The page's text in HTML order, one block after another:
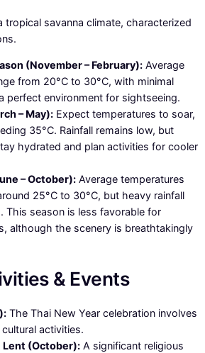
tropical savanna climate, characterized
(November – February): Average
from 20°C to 30°C, with minimal
perfect environment for sightseeing.
– May): Expect temperatures to soar,
35°C. Rainfall remains low, but
hydrated and plan activities for cooler
– October): Average temperatures
25°C to 30°C, but heavy rainfall
This season is less favorable for
although the scenery is breathtakingly
& Events
The Thai New Year celebration involves
activities.
Lent (October): A significant religious